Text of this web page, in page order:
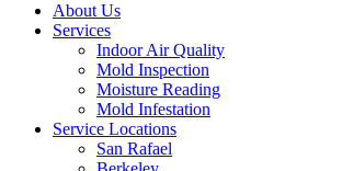
About Us
Services
Indoor Air Quality
Mold Inspection
Moisture Reading
Mold Infestation
Service Locations
San Rafael